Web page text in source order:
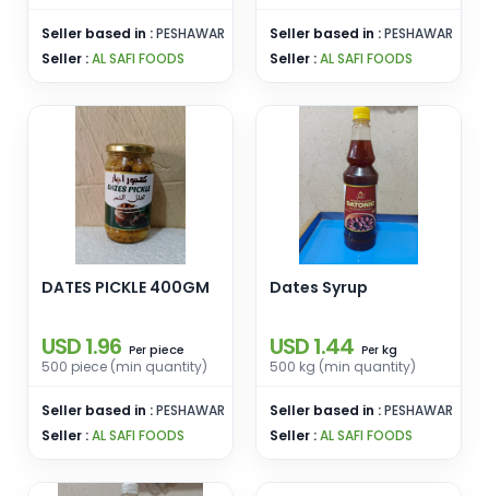
Seller based in :PESHAWAR
Seller :AL SAFI FOODS
Seller based in :PESHAWAR
Seller :AL SAFI FOODS
DATES PICKLE 400GM
USD 1.96 Per piece
500 piece (min quantity)
Seller based in :PESHAWAR
Seller :AL SAFI FOODS
Dates Syrup
USD 1.44 Per kg
500 kg (min quantity)
Seller based in :PESHAWAR
Seller :AL SAFI FOODS